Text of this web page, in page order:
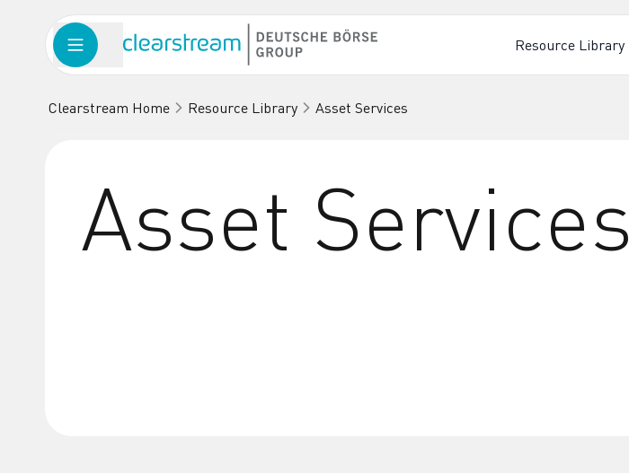
Resource Library
Clearstream Home Resource Library Asset Services
Asset Services